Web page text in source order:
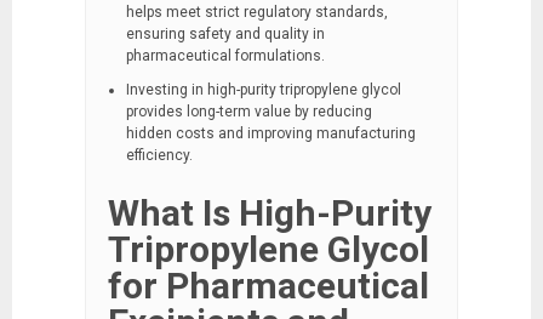
helps meet strict regulatory standards,
ensuring safety and quality in
pharmaceutical formulations.
Investing in high-purity tripropylene glycol
provides long-term value by reducing
hidden costs and improving manufacturing
efficiency.
What Is High-Purity
Tripropylene Glycol
for Pharmaceutical